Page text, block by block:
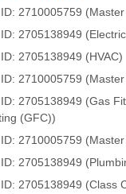
2710005759
2705138949
2705138949 (HVAC)
2710005759 (Master
2705138949 (Gas
(GFC))
2710005759
2705138949
2705138949 (Class